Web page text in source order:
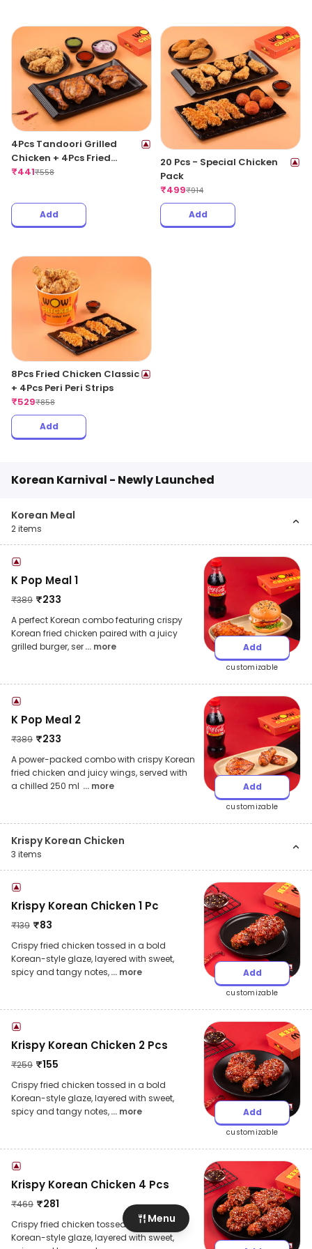
4Pcs Tandoori Grilled
Chicken + 4Pcs Fried
Chicken Wings
₹441₹558
Add
20 Pcs - Special Chicken
Pack
₹499₹914
Add
8Pcs Fried Chicken Classic
+ 4Pcs Peri Peri Strips
₹529₹858
Add
Korean Karnival - Newly Launched
Korean Meal
2items
K Pop Meal 1
₹389 ₹233
A perfect Korean combo featuring crispy
Korean fried chicken paired with a juicy
grilled burger, ser... more Add
customizable
K Pop Meal 2
₹389 ₹233
A power-packed combo with crispy Korean
fried chicken and juicy wings, served with
a chilled 250 ml ... more Add
customizable
Krispy Korean Chicken
3 items
Krispy Korean Chicken 1 Pc
₹139 ₹83
Crispy fried chicken tossed in a bold
Korean-style glaze, layered with sweet,
spicy and tangy notes,... more Add
customizable
Krispy Korean Chicken 2 Pcs
₹259 ₹155
Crispy fried chicken tossed in a bold
Korean-style glaze, layered with sweet,
spicy and tangy notes,... more Add
customizable
Krispy Korean Chicken 4 Pcs
₹469 ₹281
Crispy fried chicken tossed in a bold
Korean-style glaze, layered with sweet,
Menu